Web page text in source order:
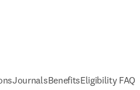
JournalsBenefitsEligibility FAQs